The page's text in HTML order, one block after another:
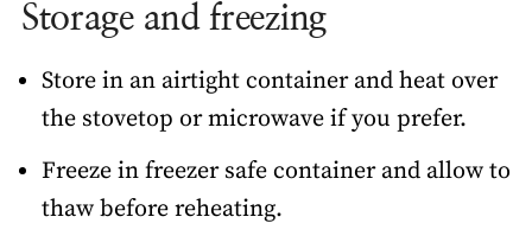
Storage and freezing
Store in an airtight container and heat over
the stovetop or microwave if you prefer.
Freeze in freezer safe container and allow to
thaw before reheating.